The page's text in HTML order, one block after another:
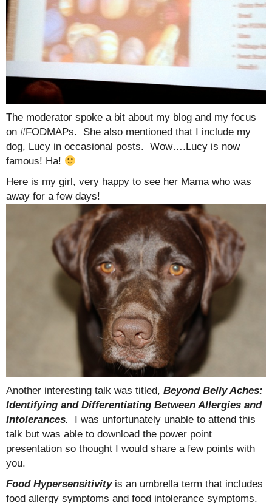
The moderator spoke a bit about my blog and my focus
on #FODMAPs. She also mentioned that I include my
dog, Lucy in occasional posts. Wow….Lucy is now
famous! Ha!
Here is my girl, very happy to see her Mama who was
away for a few days!
Another interesting talk was titled, Beyond Belly Aches:
Identifying and Differentiating Between Allergies and
Intolerances.
I was unfortunately unable to attend this
talk but was able to download the power point
presentation so thought I would share a few points with
you.
Food Hypersensitivityis an umbrella term that includes
food allergy symptoms and food intolerance symptoms.